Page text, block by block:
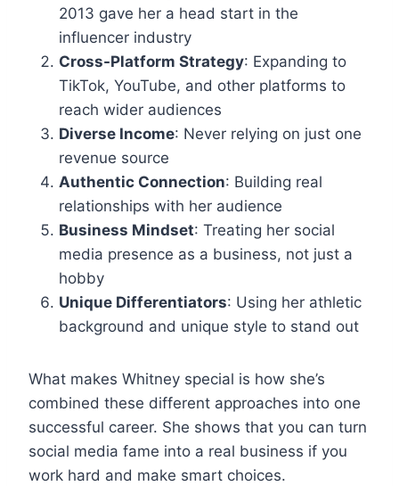
2013 gave her a head start in the
influencer industry
Cross-Platform Strategy: Expanding to
TikTok, YouTube, and other platforms to
reach wider audiences
Diverse Income: Never relying on just one
revenue source
Authentic Connection: Building real
relationships with her audience
Business Mindset: Treating her social
media presence as a business, not just a
hobby
Unique Differentiators: Using her athletic
background and unique style to stand out
What makes Whitney special is how she’s
combined these different approaches into one
successful career. She shows that you can turn
social media fame into a real business if you
work hard and make smart choices.